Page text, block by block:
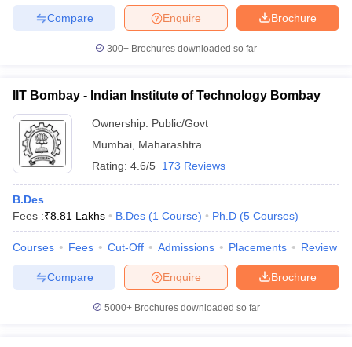
Brochure
Enquire
Compare
300+ Brochures downloaded so far
IIT Bombay - Indian Institute of Technology Bombay
Ownership: Public/Govt
Mumbai Maharashtra
Rating: 4.6/5 173 Reviews
B.Des
Fees :₹8.81 Lakhs B.Des (1 Course) Ph.D (5 Courses)
Courses Fees Cut-Off Admissions Placements Review
Brochure
Enquire
Compare
5000+Brochures downloaded so far